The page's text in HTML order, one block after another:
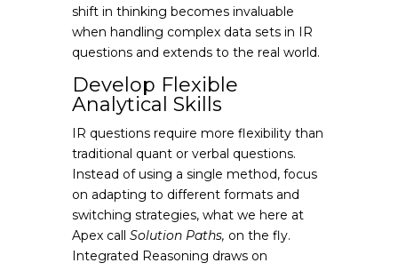
shift in thinking becomes invaluable
when handling complex data sets in IR
questions and extends to the real world.
Develop Flexible
Analytical Skills
IR questions require more flexibility than
traditional quant or verbal questions.
Instead of using a single method, focus
on adapting to different formats and
switching strategies, what we here at
Apex call Solution Paths, on the fly.
Integrated Reasoning draws on